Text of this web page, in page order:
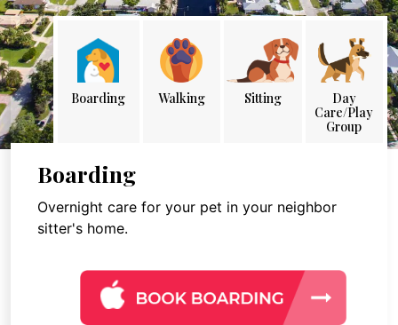
Boarding Walking Sitting
Day
Care/Play
Group
Boarding
Overnight care for your pet in your neighbor
sitter's home.